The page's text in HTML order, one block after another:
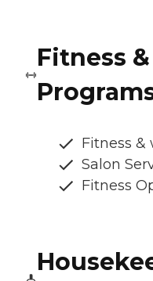
Fitness
Fitness
Salon
Fitness